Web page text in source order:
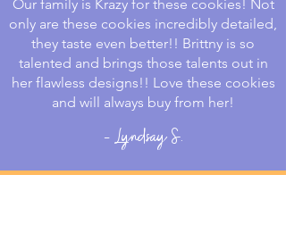
Our family is Krazy for these cookies! Not
only are these cookies incredibly detailed,
they taste even better!! Brittny is so
talented and brings those talents out in
her flawless designs!! Love these cookies
and will always buy from her!
- Lyndsay S.